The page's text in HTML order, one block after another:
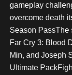
gameplay
overcome death
Season PassThe
Far Cry 3: Blood
Min, and Joseph
Ultimate